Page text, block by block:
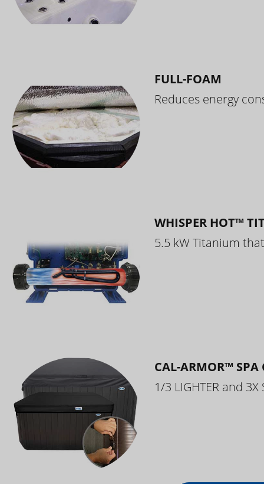
FULL-FOAM
Reduces energy
WHISPER HOT™
5.5 kW Titanium
CAL-ARMOR™ SPA
1/3 LIGHTER and 3X